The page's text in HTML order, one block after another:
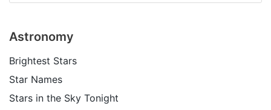
Astronomy
Brightest Stars
Star Names
Stars in the Sky Tonight